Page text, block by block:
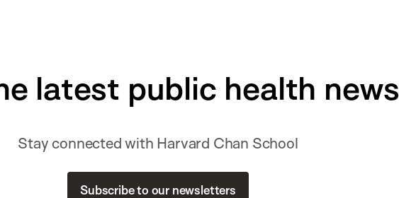
latest public health news
Stay connected with Harvard Chan School
Subscribe to our newsletters